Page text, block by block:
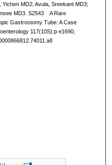
MD2; Avula, Sreekant MD3;
MD3. S2543 A Rare
Gastrostomy Tube: A Case
117(10S):p e1690,